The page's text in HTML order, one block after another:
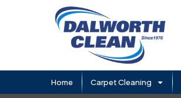
Home Carpet Cleaning